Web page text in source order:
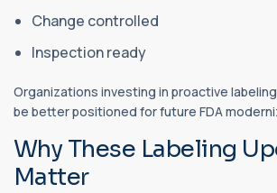
Change controlled
Inspection ready
Organizations investing in proactive
be better positioned for future FDA
Why These Labeling
Matter